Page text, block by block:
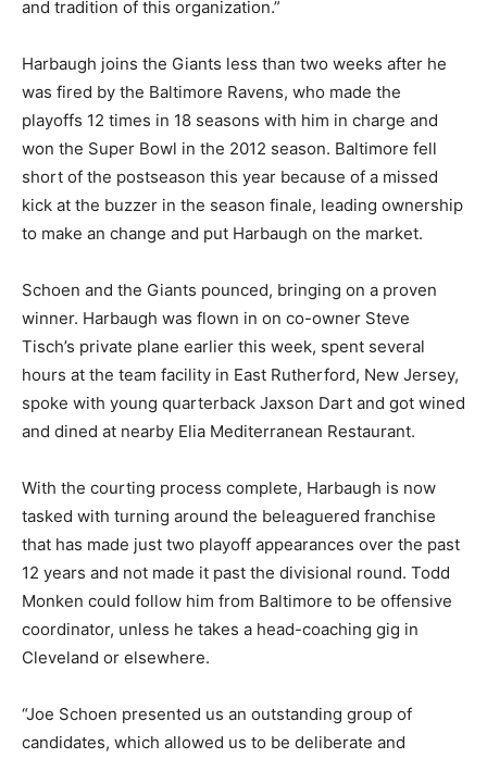
and tradition of this organization.”
Harbaugh joins the Giants less than two weeks after he
was fired by the Baltimore Ravens, who made the
playoffs 12 times in 18 seasons with him in charge and
won the Super Bowl in the 2012 season. Baltimore fell
short of the postseason this year because of a missed
kick at the buzzer in the season finale, leading ownership
to make an change and put Harbaugh on the market.
Schoen and the Giants pounced, bringing on a proven
winner. Harbaugh was flown in on co-owner Steve
Tisch’s private plane earlier this week, spent several
hours at the team facility in East Rutherford, New Jersey,
spoke with young quarterback Jaxson Dart and got wined
and dined at nearby Elia Mediterranean Restaurant.
With the courting process complete, Harbaugh is now
tasked with turning around the beleaguered franchise
that has made just two playoff appearances over the past
12 years and not made it past the divisional round. Todd
Monken could follow him from Baltimore to be offensive
coordinator, unless he takes a head-coaching gig in
Cleveland or elsewhere.
“Joe Schoen presented us an outstanding group of
candidates, which allowed us to be deliberate and